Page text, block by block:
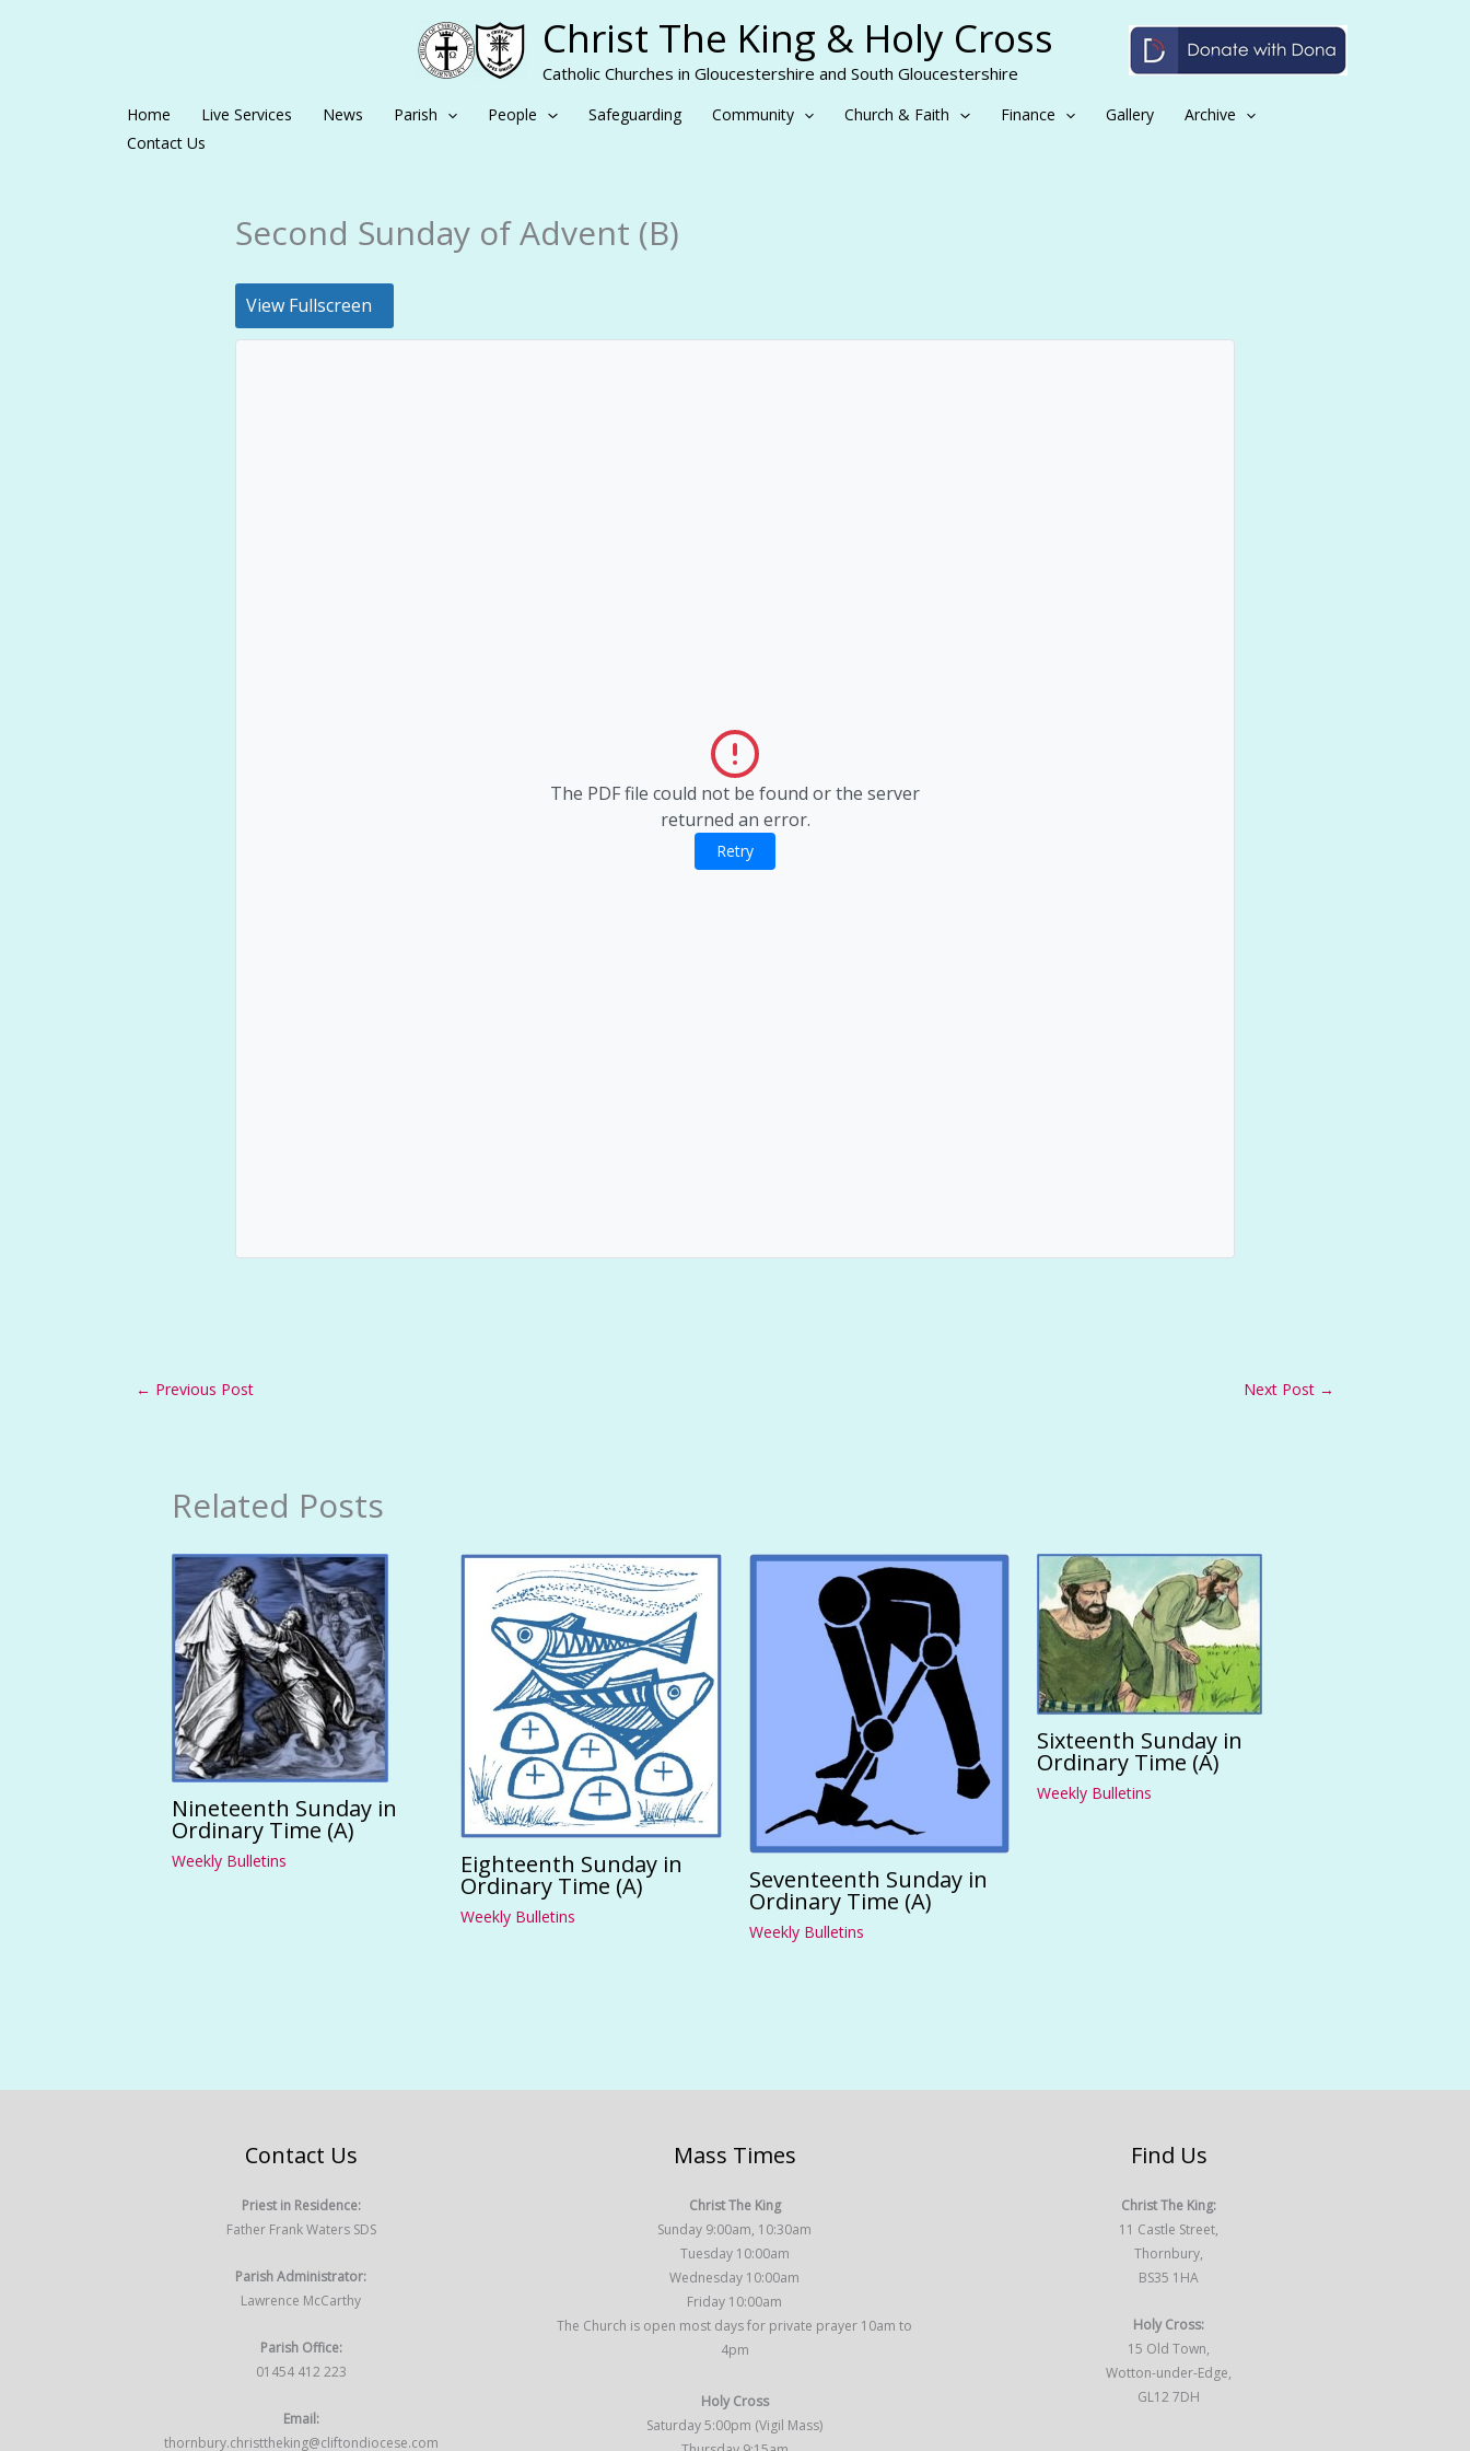
Christ The King & Holy Cross
Catholic Churches in Gloucestershire and South Gloucestershire
Home Live Services News Parish People Safeguarding Community Church & Faith Finance Gallery
Archive
Contact Us
Second Sunday of Advent (B)
View Fullscreen
The PDF file could not be found or the server
returned an error.
Retry
← Previous Post Next Post →
Related Posts
Nineteenth Sunday in
Ordinary Time (A)
Weekly Bulletins Eighteenth Sunday in
Ordinary Time (A)
Weekly Bulletins
Seventeenth Sunday in
Ordinary Time (A)
Weekly Bulletins
Sixteenth Sunday in
Ordinary Time (A)
Weekly Bulletins
Contact Us
Priest in Residence:
Father Frank Waters SDS
Parish Administrator:
Lawrence McCarthy
Parish Office:
01454 412 223
Email:
thornbury.christtheking@cliftondiocese.com
Mass Times
Christ The King
Sunday 9:00am, 10:30am
Tuesday 10:00am
Wednesday 10:00am
Friday 10:00am
The Church is open most days for private prayer 10am to
4pm
Holy Cross
Saturday 5:00pm (Vigil Mass)
Find Us
Christ The King:
11 Castle Street,
Thornbury,
BS35 1HA
Holy Cross:
15 Old Town,
Wotton-under-Edge,
GL12 7DH